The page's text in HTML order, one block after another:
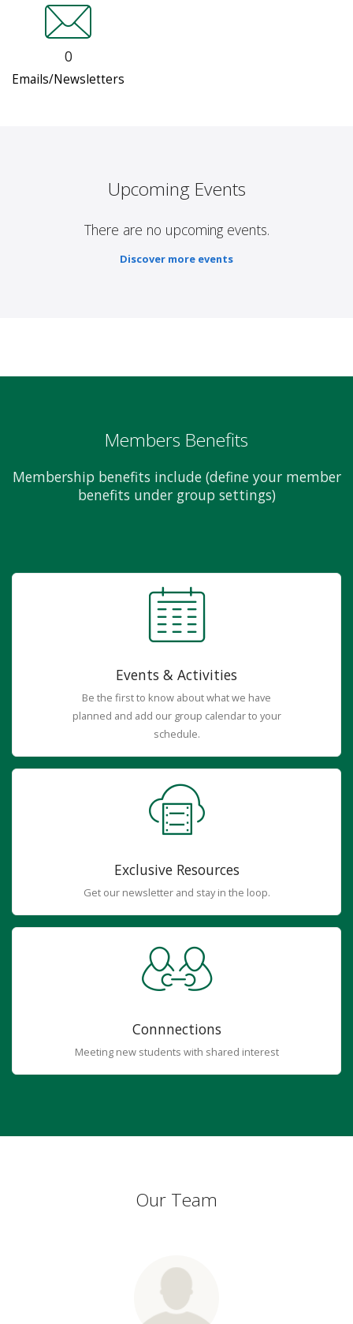
0
Emails/Newsletters
Upcoming Events
There are no upcoming events.
Discover more events
Members Benefits
Membership benefits include (define your member
benefits under group settings)
Events & Activities
Be the first to know about what we have
planned and add our group calendar to your
schedule.
Exclusive Resources
Get our newsletter and stay in the loop.
Connnections
Meeting new students with shared interest
Our Team